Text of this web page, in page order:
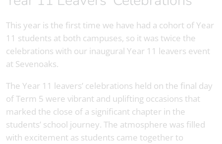
This year is the first time we have had a cohort of Year
11 students at both campuses, so it was twice the
celebrations with our inaugural Year 11 leavers event
at Sevenoaks.
The Year 11 leavers’ celebrations held on the final day
of Term 5 were vibrant and uplifting occasions that
marked the close of a significant chapter in the
students’ school journey. The atmosphere was filled
with excitement as students came together to